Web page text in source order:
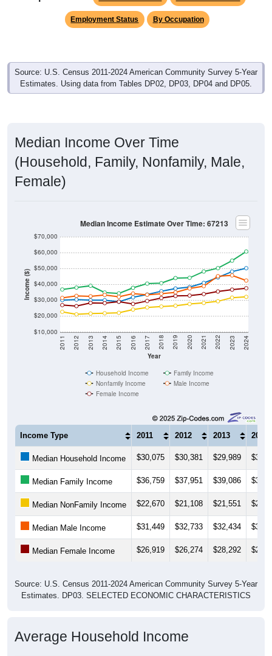
Employment Status By Occupation
Source: U.S. Census 2011-2024 American Community Survey 5-Year
Estimates. Using data from Tables DP02, DP03, DP04 and DP05.
(Household, Family, Nonfamily, Male,
Female)
Income ($)
$10,000
$20,000
$30,000
$40,000
$50,000
$60,000
Year
2011 2012 2013 2014 2015 2016 2017 2018 2019 2020 2021 2022 2023 2024
Nonfamily Income
Male Income
Female Income
Income Type 2011 2012 2013 2014
Median Household Income $30,075 $30,381 $29,989
Median Family Income $36,759 $37,951 $39,086
Median NonFamily Income $22,670 $21,108 $21,551
Median Male Income $31,449 $32,733 $32,434
Median Female Income $26,919 $26,274 $28,292
Estimates. DP03. SELECTED ECONOMIC CHARACTERISTICS